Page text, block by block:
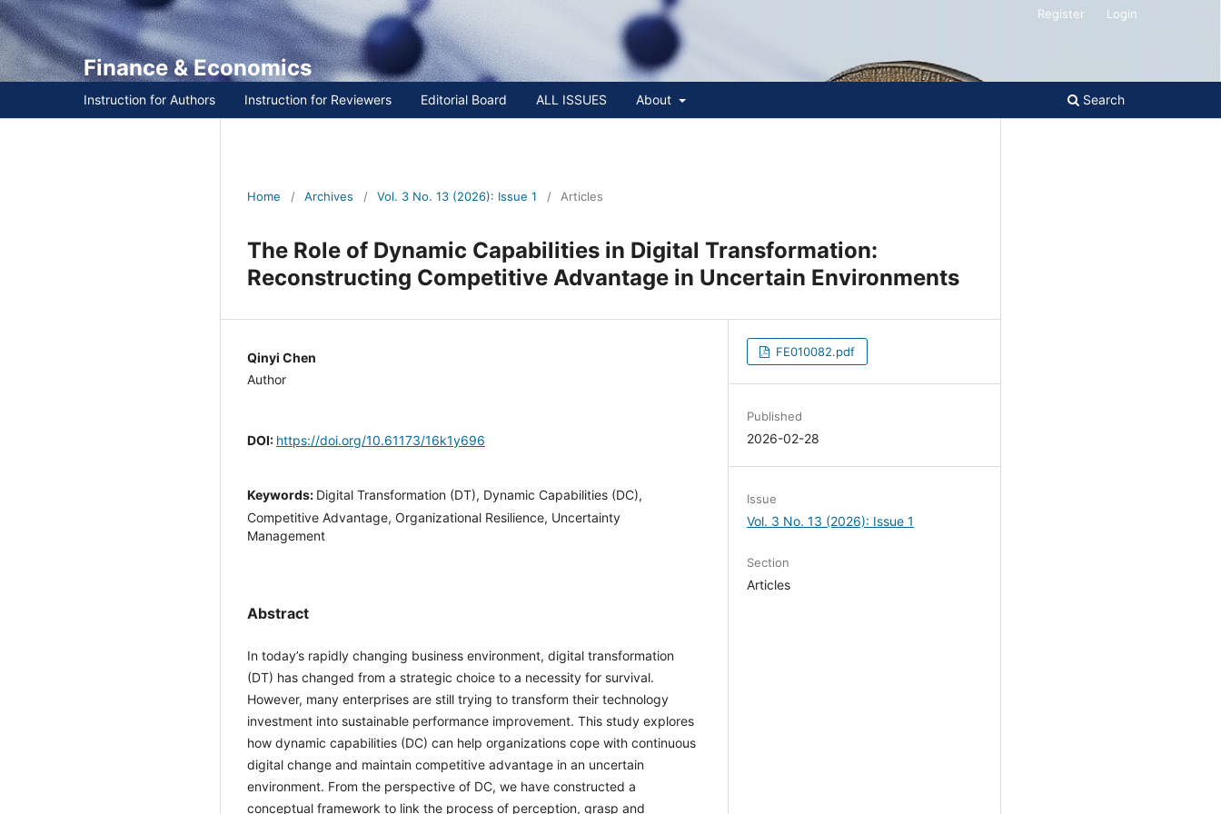
Finance & Economics
Instruction for Authors Instruction for Reviewers Editorial Board ALL ISSUES About Search
Register Login
Home / Archives Vol. 3 No. 13 (2026): Issue 1 / Articles
The Role of Dynamic Capabilities in Digital Transformation:
Reconstructing Competitive Advantage in Uncertain Environments
Qinyi Chen
Author
DOI:https://doi.org/10.61173/16k1y696
Keywords: Digital Transformation (DT), Dynamic Capabilities (DC),
Competitive Advantage, Organizational Resilience, Uncertainty
Management
Abstract
In today’s rapidly changing business environment, digital transformation
(DT) has changed from a strategic choice to a necessity for survival.
However, many enterprises are still trying to transform their technology
investment into sustainable performance improvement. This study
explores how dynamic capabilities (DC) can help organizations cope with
continuous digital change and maintain competitive advantage in an
uncertain environment. From the perspective of DC, we have constructed
a conceptual framework to link the process of perception, grasp and
FE010082.pdf
Published
2026-02-28
Issue
Vol. 3 No. 13 (2026): Issue 1
Section
Articles